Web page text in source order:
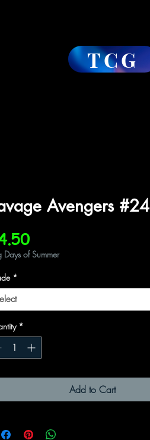
TCG
Avengers #24
Price
Days of Summer
*
*
Add to Cart